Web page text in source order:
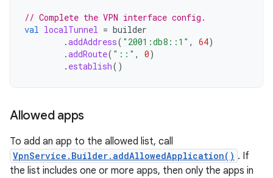
// Complete the VPN interface config.
val localTunnel = builder
.addAddress( "2001:db8::1" , 64)
.addRoute( "::" , 0)
. establish()
Allowed apps
To add an app to the allowed list, call
VpnService.Builder.addAllowedApplication() . If
the list includes one or more apps, then only the apps in